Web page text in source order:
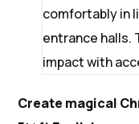
comfortably in
entrance halls.
impact with
Create magical